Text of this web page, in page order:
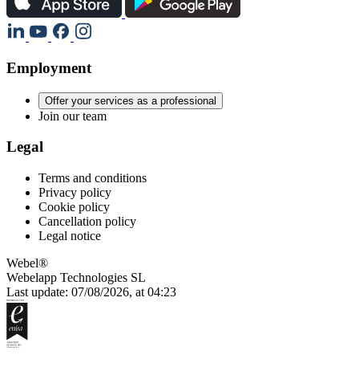
Employment
Offer your services as a professional
Join our team
Legal
Terms and conditions
Privacy policy
Cookie policy
Cancellation policy
Legal notice
Webel®
Webelapp Technologies SL
Last update: 07/08/2026, at 04:23